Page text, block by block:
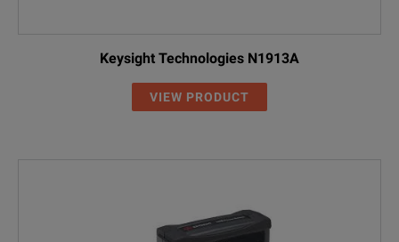
Keysight Technologies N1913A
VIEW PRODUCT